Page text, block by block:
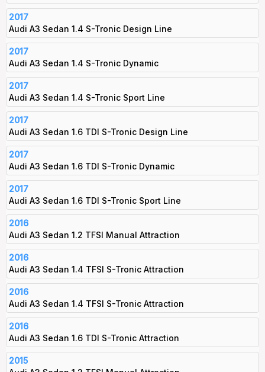
2017
Audi A3 Sedan 1.4 S-Tronic Design Line
2017
Audi A3 Sedan 1.4 S-Tronic Dynamic
2017
Audi A3 Sedan 1.4 S-Tronic Sport Line
2017
Audi A3 Sedan 1.6 TDI S-Tronic Design Line
2017
Audi A3 Sedan 1.6 TDI S-Tronic Dynamic
2017
Audi A3 Sedan 1.6 TDI S-Tronic Sport Line
2016
Audi A3 Sedan 1.2 TFSI Manual Attraction
2016
Audi A3 Sedan 1.4 TFSI S-Tronic Attraction
2016
Audi A3 Sedan 1.4 TFSI S-Tronic Attraction
2016
Audi A3 Sedan 1.6 TDI S-Tronic Attraction
2015